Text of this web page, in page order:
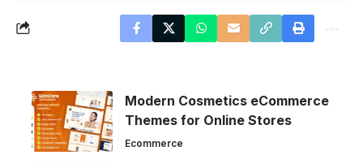
Modern Cosmetics eCommerce
Themes for Online Stores
Ecommerce